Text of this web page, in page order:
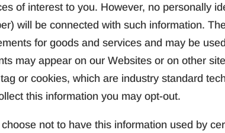
of interest to you. However, no personally
will be connected with such information.
for goods and services and may be
may appear on our Websites or on other
or cookies, which are industry standard
this information you may opt-out.
not to have this information used by